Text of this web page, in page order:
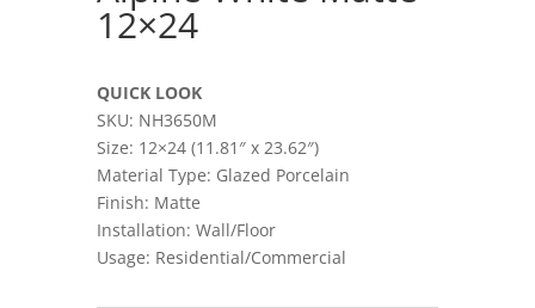
12×24
QUICK LOOK
SKU: NH3650M
Size: 12×24 (11.81″ x 23.62″)
Material Type: Glazed Porcelain
Finish: Matte
Installation: Wall/Floor
Usage: Residential/Commercial